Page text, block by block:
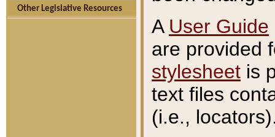
Other Legislative Resources
A User Guide
are provided
stylesheet is
text files
(i.e.,